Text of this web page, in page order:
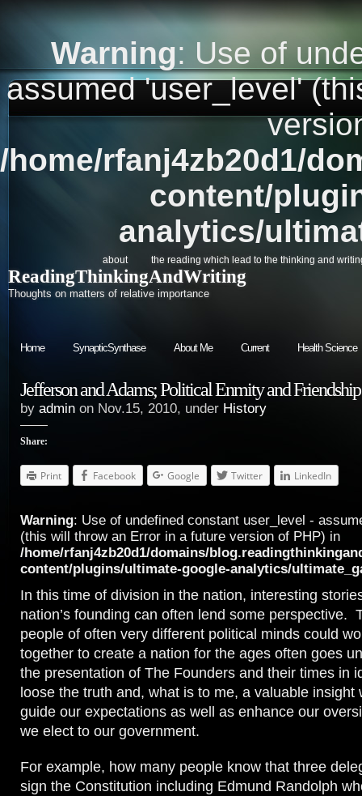
Warning: Use of
assumed 'user_level'
/home/rfanj4zb20d1/
content/
analytics/
about the reading which lead to the thinking and
ReadingThinkingAndWriting
Thoughts on matters of relative importance
Home SynapticSynthase About Me Current Health Science
Jefferson and Adams; Political Enmity and Friendship
by admin on Nov.15, 2010, under History
Share:
Print Facebook Google Twitter LinkedIn
Warning: Use of undefined constant user_level -
(this will throw an Error in a future version of PHP) in
/home/rfanj4zb20d1/domains/
content/plugins/ultimate-google-analytics/
In this time of division in the nation, interesting
nation’s founding can often lend some perspective.
people of often very different political minds could
together to create a nation for the ages often goes
the presentation of The Founders and their times in
loose the truth and, what is to me, a valuable insight
guide our expectations as well as enhance our
we elect to our government.
For example, how many people know that three
sign the Constitution including Edmund Randolph